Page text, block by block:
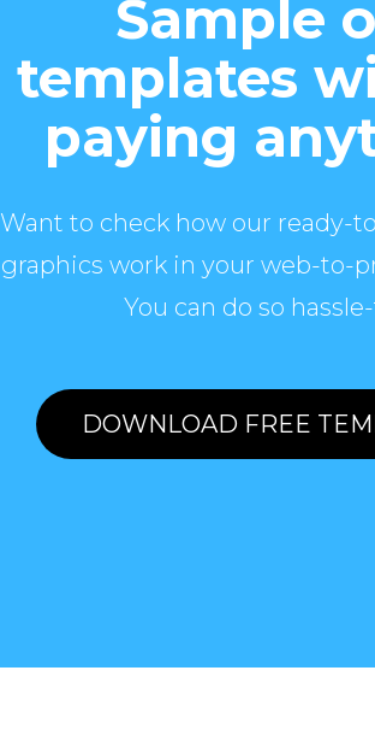
Sample
templates
paying
Want to check how our ready-
graphics work in your web-to-
You can do so
DOWNLOAD FREE